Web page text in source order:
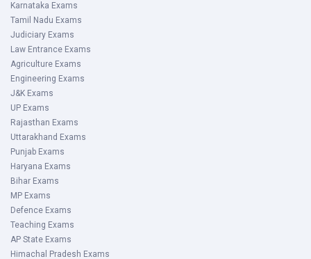
Karnataka Exams
Tamil Nadu Exams
Judiciary Exams
Law Entrance Exams
Agriculture Exams
Engineering Exams
J&K Exams
UP Exams
Rajasthan Exams
Uttarakhand Exams
Punjab Exams
Haryana Exams
Bihar Exams
MP Exams
Defence Exams
Teaching Exams
AP State Exams
Himachal Pradesh Exams